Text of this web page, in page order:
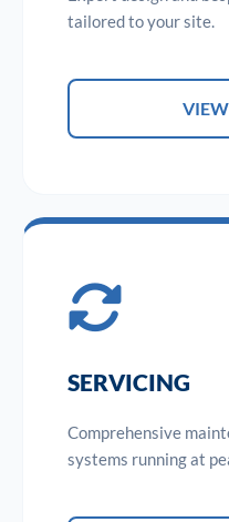
tailored to your site.
SERVICING
Comprehensive
systems running at